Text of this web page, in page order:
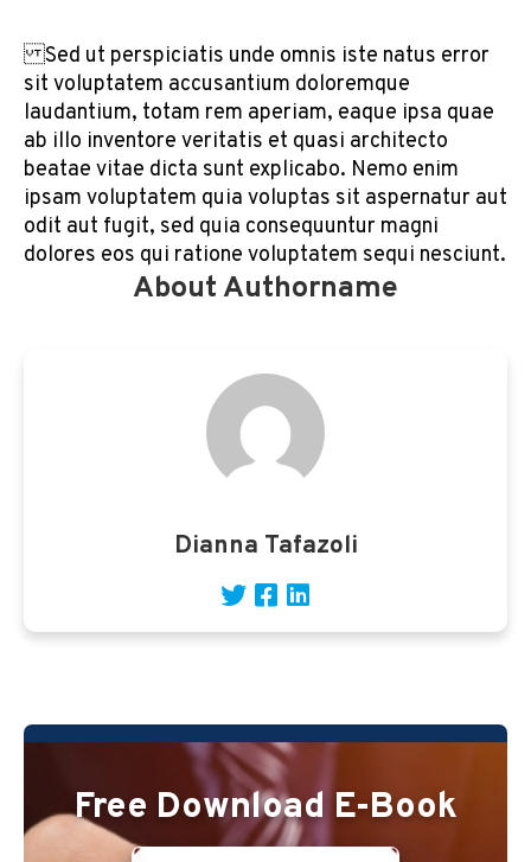
Sed ut perspiciatis unde omnis iste natus error
sit voluptatem accusantium doloremque
laudantium, totam rem aperiam, eaque ipsa quae
ab illo inventore veritatis et quasi architecto
beatae vitae dicta sunt explicabo. Nemo enim
ipsam voluptatem quia voluptas sit aspernatur aut
odit aut fugit, sed quia consequuntur magni
dolores eos qui ratione voluptatem sequi nesciunt.
About Authorname
Dianna Tafazoli
Free Download E-Book